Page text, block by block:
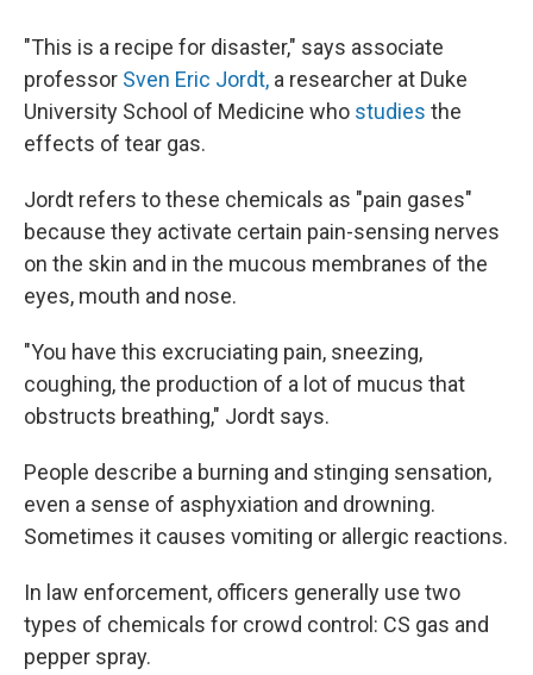
"This is a recipe for disaster," says associate
professor Sven Eric Jordt, a researcher at Duke
University School of Medicine who studies the
effects of tear gas.
Jordt refers to these chemicals as "pain gases"
because they activate certain pain-sensing nerves
on the skin and in the mucous membranes of the
eyes, mouth and nose.
"You have this excruciating pain, sneezing,
coughing, the production of a lot of mucus that
obstructs breathing," Jordt says.
People describe a burning and stinging sensation,
even a sense of asphyxiation and drowning.
Sometimes it causes vomiting or allergic reactions.
In law enforcement, officers generally use two
types of chemicals for crowd control: CS gas and
pepper spray.